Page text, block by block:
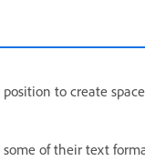
to create
of their text